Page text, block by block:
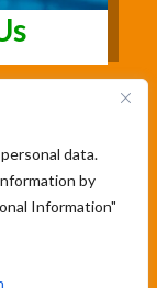
data.
by
Information"
|